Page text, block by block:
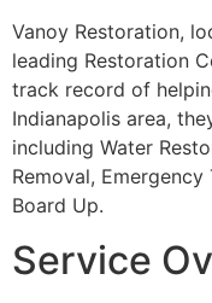
Vanoy Restoration,
leading Restoration
track record of
Indianapolis area,
including Water
Removal,
Board Up.
Service